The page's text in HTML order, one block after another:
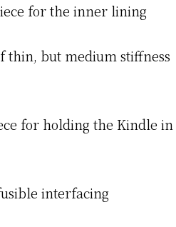
for the inner lining
thin, but medium stiffness
for holding the Kindle in
interfacing